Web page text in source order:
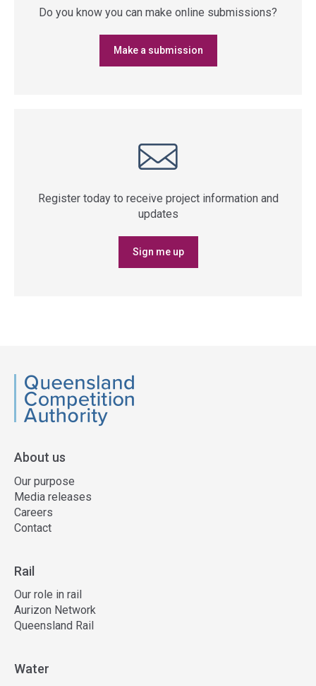
Do you know you can make online submissions?
Make a submission
Register today to receive project information and
updates
Sign me up
QCA
About us
Our purpose
Media releases
Careers
Contact
Rail
Our role in rail
Aurizon Network
Queensland Rail
Water